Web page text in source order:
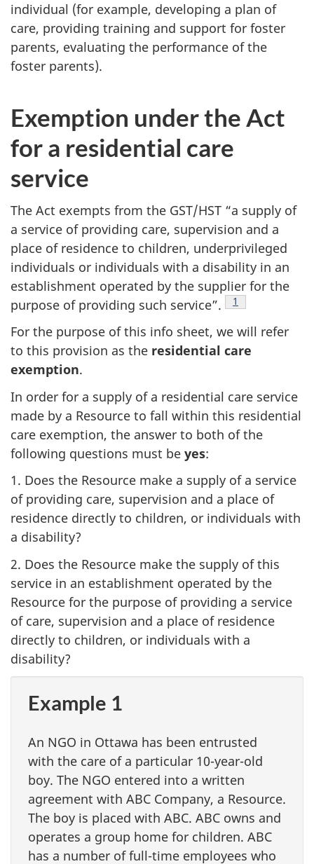
individual (for example, developing a plan of
care, providing training and support for foster
parents, evaluating the performance of the
foster parents).
Exemption under the Act
for a residential care
service
The Act exempts from the GST/HST “a supply of
a service of providing care, supervision and a
place of residence to children, underprivileged
individuals or individuals with a disability in an
establishment operated by the supplier for the
purpose of providing such service”.
Footnote
1
For the purpose of this info sheet, we will refer
to this provision as the residential care
exemption.
In order for a supply of a residential care service
made by a Resource to fall within this residential
care exemption, the answer to both of the
following questions must be yes:
1. Does the Resource make a supply of a service
of providing care, supervision and a place of
residence directly to children, or individuals with
a disability?
2. Does the Resource make the supply of this
service in an establishment operated by the
Resource for the purpose of providing a service
of care, supervision and a place of residence
directly to children, or individuals with a
disability?
Example 1
An NGO in Ottawa has been entrusted
with the care of a particular 10-year-old
boy. The NGO entered into a written
agreement with ABC Company, a Resource.
The boy is placed with ABC. ABC owns and
operates a group home for children. ABC
has a number of full-time employees who